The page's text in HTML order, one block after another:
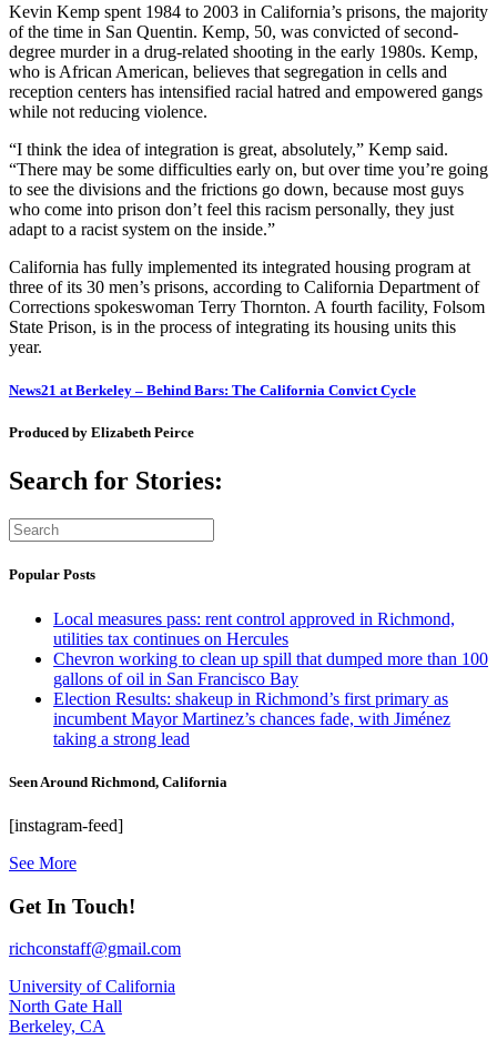
Kevin Kemp spent 1984 to 2003 in California’s prisons, the majority
of the time in San Quentin. Kemp, 50, was convicted of second-
degree murder in a drug-related shooting in the early 1980s. Kemp,
who is African American, believes that segregation in cells and
reception centers has intensified racial hatred and empowered gangs
while not reducing violence.
“I think the idea of integration is great, absolutely,” Kemp said.
“There may be some difficulties early on, but over time you’re going
to see the divisions and the frictions go down, because most guys
who come into prison don’t feel this racism personally, they just
adapt to a racist system on the inside.”
California has fully implemented its integrated housing program at
three of its 30 men’s prisons, according to California Department of
Corrections spokeswoman Terry Thornton. A fourth facility, Folsom
State Prison, is in the process of integrating its housing units this
year.
News21 at Berkeley – Behind Bars: The California Convict Cycle
Produced by Elizabeth Peirce
Search for Stories:
Popular Posts
Local measures pass: rent control approved in Richmond,
utilities tax continues on Hercules
Chevron working to clean up spill that dumped more than 100
gallons of oil in San Francisco Bay
Election Results: shakeup in Richmond’s first primary as
incumbent Mayor Martinez’s chances fade, with Jiménez
taking a strong lead
Seen Around Richmond, California
[instagram-feed]
See More
Get In Touch!
richconstaff@gmail.com
University of California
North Gate Hall
Berkeley, CA